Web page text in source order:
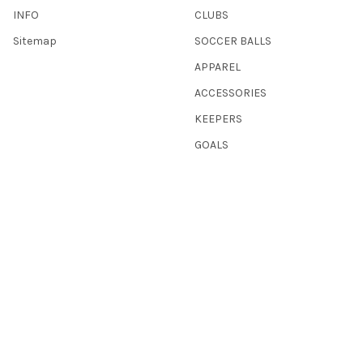
INFO
Sitemap
CLUBS
SOCCER BALLS
APPAREL
ACCESSORIES
KEEPERS
GOALS